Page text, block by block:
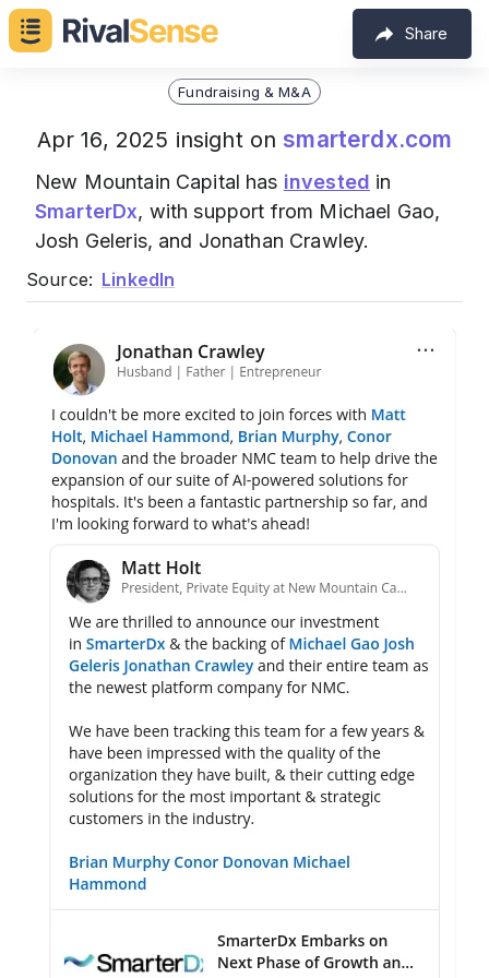
Share
Fundraising & M&A
Apr 16, 2025 insight on smarterdx.com
New Mountain Capital has invested in
SmarterDx, with support from Michael Gao,
Josh Geleris, and Jonathan Crawley.
Source: LinkedIn